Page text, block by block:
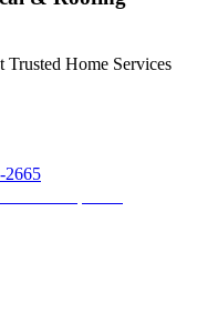
Trusted Home Services
2665